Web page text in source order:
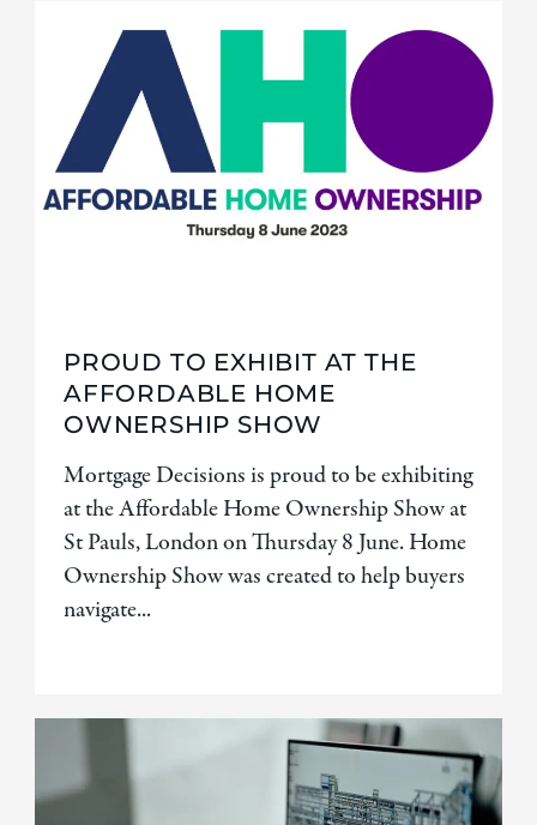
PROUD TO EXHIBIT AT THE
AFFORDABLE HOME
OWNERSHIP SHOW
Mortgage Decisions is proud to be exhibiting
at the Affordable Home Ownership Show at
St Pauls, London on Thursday 8 June. Home
Ownership Show was created to help buyers
navigate...